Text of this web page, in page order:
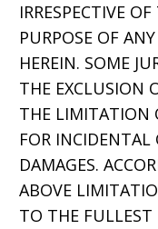
IRRESPECTIVE
PURPOSE OF
HEREIN. SOME
THE EXCLUSION
THE LIMITATION
FOR
DAMAGES.
ABOVE
TO THE FULLEST